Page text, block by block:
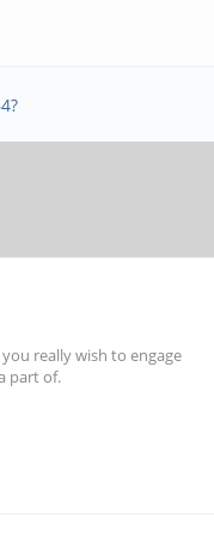
really wish to engage
part of.